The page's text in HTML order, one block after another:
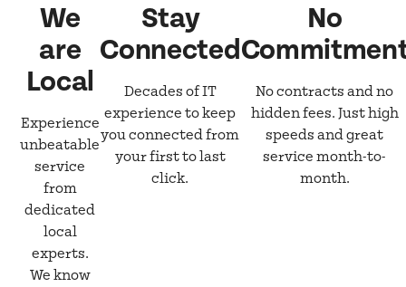
We
are
Local
Experience
unbeatable
service
from
dedicated
local
experts.
We know
Stay
Connected
Decades of IT
experience to keep
you connected from
your first to last
click.
No
No contracts and no
hidden fees. Just high
speeds and great
service month-to-
month.